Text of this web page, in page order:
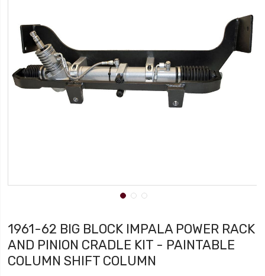
1961-62 BIG BLOCK IMPALA POWER RACK
AND PINION CRADLE KIT - PAINTABLE
COLUMN SHIFT COLUMN